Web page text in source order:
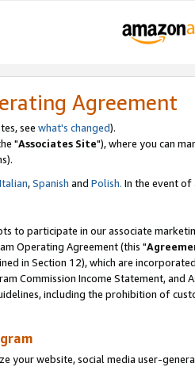
Agreement
see what's changed).
"Associates Site"), where you can
Italian,Spanish and Polish. In the event of
to participate in our associate
Operating Agreement (this "
in Section 12), which are
Commission Income Statement,
including the prohibition of
your website, social media user-